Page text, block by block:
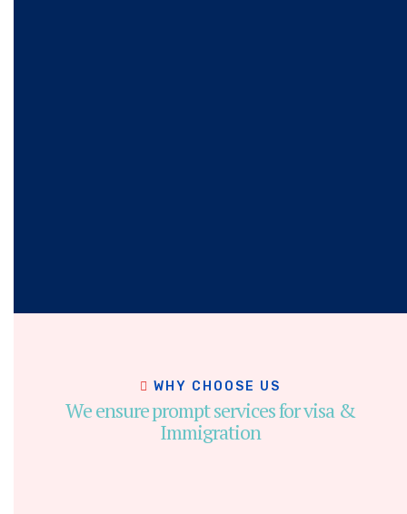
WHY CHOOSE US
We ensure prompt services for visa &
Immigration